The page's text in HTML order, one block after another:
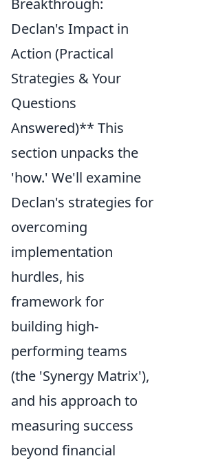
Breakthrough:
Declan's Impact in
Action (Practical
Strategies & Your
Questions
Answered)** This
section unpacks the
'how.' We'll examine
Declan's strategies for
overcoming
implementation
hurdles, his
framework for
building high-
performing teams
(the 'Synergy Matrix'),
and his approach to
measuring success
beyond financial